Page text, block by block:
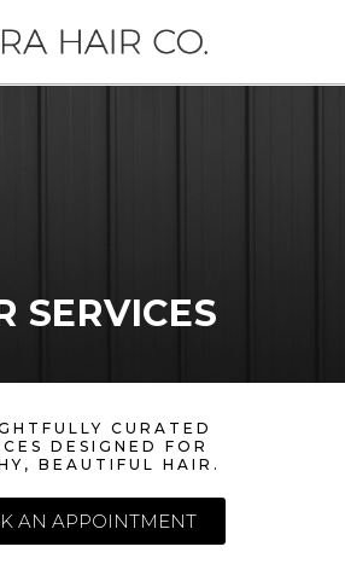
SERVICES
CURATED
DESIGNED FOR
BEAUTIFUL HAIR.
AN APPOINTMENT